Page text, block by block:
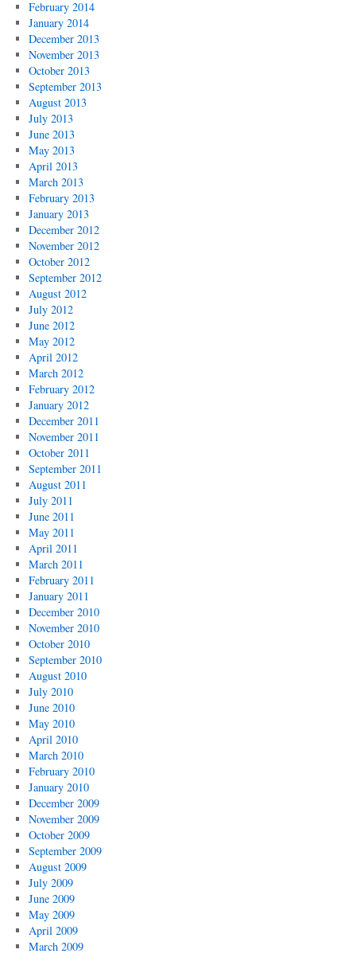
February 2014
January 2014
December 2013
November 2013
October 2013
September 2013
August 2013
July 2013
June 2013
May 2013
April 2013
March 2013
February 2013
January 2013
December 2012
November 2012
October 2012
September 2012
August 2012
July 2012
June 2012
May 2012
April 2012
March 2012
February 2012
January 2012
December 2011
November 2011
October 2011
September 2011
August 2011
July 2011
June 2011
May 2011
April 2011
March 2011
February 2011
January 2011
December 2010
November 2010
October 2010
September 2010
August 2010
July 2010
June 2010
May 2010
April 2010
March 2010
February 2010
January 2010
December 2009
November 2009
October 2009
September 2009
August 2009
July 2009
June 2009
May 2009
April 2009
March 2009